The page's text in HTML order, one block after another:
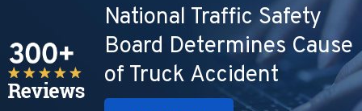
National Traffic Safety
Board Determines Cause
of Truck Accident